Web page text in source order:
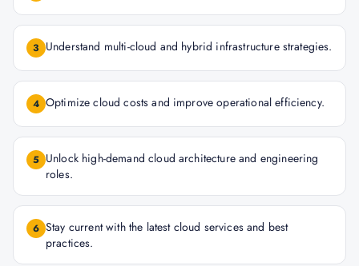
3 Understand multi-cloud and hybrid infrastructure strategies.
4 Optimize cloud costs and improve operational efficiency.
5 Unlock high-demand cloud architecture and engineering
roles.
6 Stay current with the latest cloud services and best
practices.